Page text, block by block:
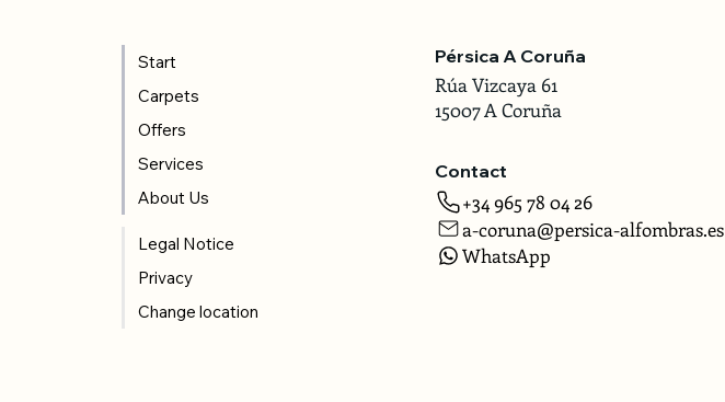
Start
Carpets
Offers
Services
About Us
Legal Notice
Privacy
Change location
Pérsica A Coruña
Rúa Vizcaya 61
15007 A Coruña
Contact
+34 965 78 04 26
a-coruna@persica-alfombras.es
WhatsApp